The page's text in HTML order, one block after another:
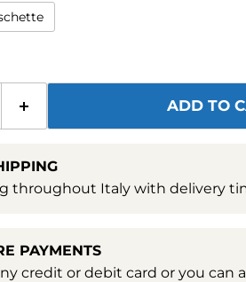
ADD TO
throughout Italy with delivery
PAYMENTS
credit or debit card or you can